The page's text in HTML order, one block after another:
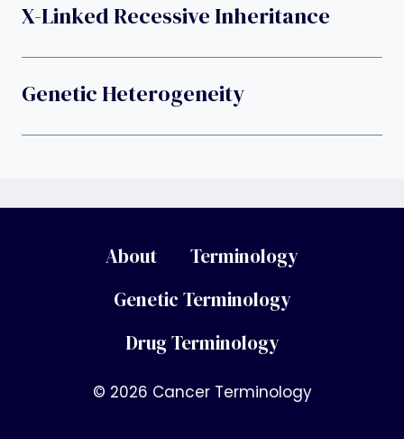
X-Linked Recessive Inheritance
Genetic Heterogeneity
About
Terminology
Genetic Terminology
Drug Terminology
© 2026 Cancer Terminology